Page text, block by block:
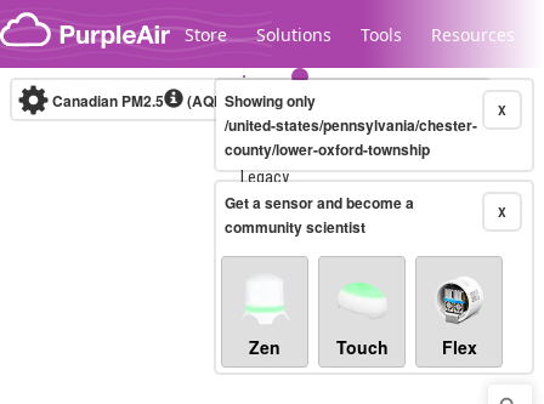
Skip to content
Store Solutions Tools Resources
Legacy...
Canadian PM2.5 (AQHI+)10-minute X
Showing only
/united-states/pennsylvania/chester-
county/lower-oxford-township
X
Get a sensor and become a
community scientist
Zen Touch Flex